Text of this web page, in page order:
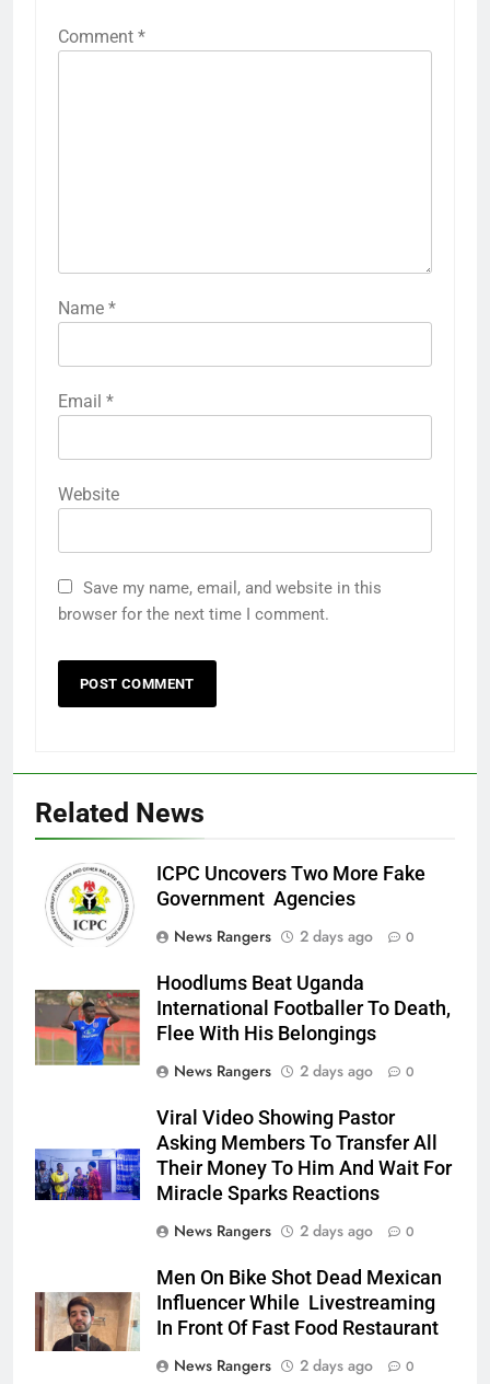
Comment *
Name *
Email *
Website
Save my name, email, and website in this
browser for the next time I comment.
Related News
ICPC Uncovers Two More Fake
Government Agencies
News Rangers
2 days ago 0
Hoodlums Beat Uganda
International Footballer To Death,
Flee With His Belongings
News Rangers
2 days ago 0
Viral Video Showing Pastor
Asking Members To Transfer All
Their Money To Him And Wait For
Miracle Sparks Reactions
News Rangers
2 days ago 0
Men On Bike Shot Dead Mexican
Influencer While Livestreaming
In Front Of Fast Food Restaurant
News Rangers
2 days ago 0